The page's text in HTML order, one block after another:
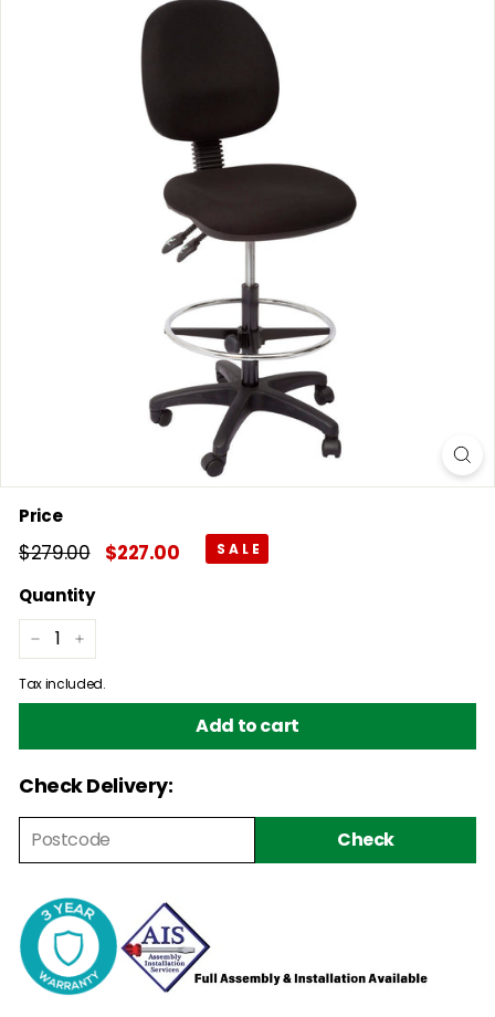
Price
Regular
$279.00$279.00
Sale
$227.00 $227.00
Quantity
− +
Tax included.
Add to cart
Check Delivery:
Check